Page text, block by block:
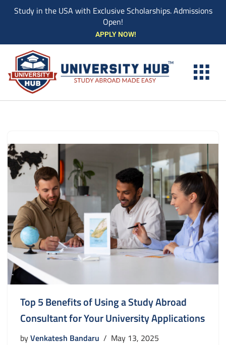
content
Study in the USA with Exclusive Scholarships. Admissions
Open!
APPLY NOW!
Top 5 Benefits of Using a Study Abroad
Consultant for Your University Applications
byVenkatesh Bandaru May 13, 2025